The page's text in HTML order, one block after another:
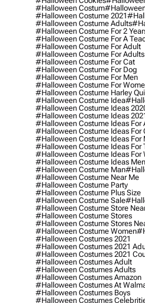
#halloween Costum
#halloween Costume 2021
#halloween Costume Adults
#halloween Costume For 2
#halloween Costume For A
#halloween Costume For Adult
#halloween Costume For Adults
#halloween Costume For Cat
#halloween Costume For Dog
#halloween Costume For Men
#halloween Costume For
#halloween Costume Harley
#halloween Costume Idea
#halloween Costume Ideas
#halloween Costume Ideas
#halloween Costume Ideas For
#halloween Costume Ideas For
#halloween Costume Ideas For
#halloween Costume Ideas For
#halloween Costume Ideas For
#halloween Costume Ideas Men
#halloween Costume Man
#halloween Costume Near Me
#halloween Costume Party
#halloween Costume Plus Size
#halloween Costume Sale
#halloween Costume Store
#halloween Costume Stores
#halloween Costume Stores
#halloween Costume Women
#halloween Costumes 2021
#halloween Costumes 2021
#halloween Costumes 2021
#halloween Costumes Adult
#halloween Costumes Adults
#halloween Costumes Amazon
#halloween Costumes At
#halloween Costumes Boys
#halloween Costumes